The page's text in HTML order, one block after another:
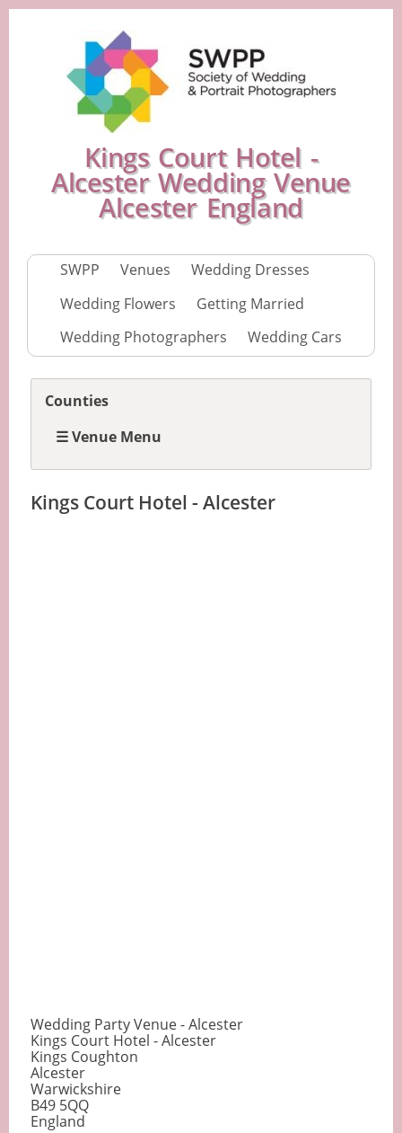
Kings Court Hotel -
Alcester Wedding Venue
Alcester England
SWPP Venues
Wedding Dresses
Wedding Flowers
Getting Married
Wedding Photographers
Wedding Cars
Kings Court Hotel - Alcester
Wedding Party Venue - Alcester
Kings Court Hotel - Alcester
Kings Coughton
Alcester
Warwickshire
B49 5QQ
England
Counties
☰ Venue Menu